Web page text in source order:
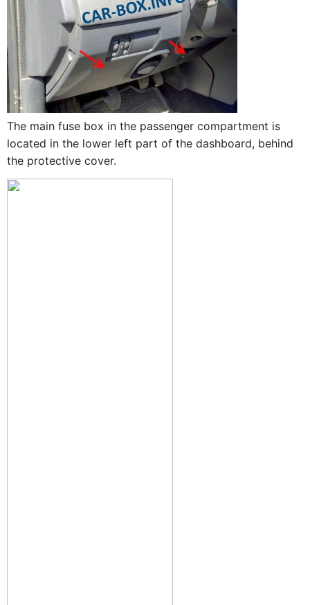
The main fuse box in the passenger compartment is
located in the lower left part of the dashboard, behind
the protective cover.